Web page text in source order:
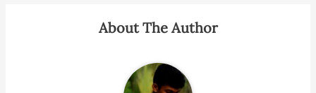
About The Author